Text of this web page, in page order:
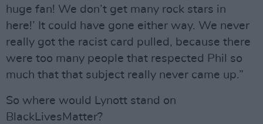
huge fan! We don’t get many rock stars in
here!’ It could have gone either way. We never
really got the racist card pulled, because there
were too many people that respected Phil so
much that that subject really never came up.”
So where would Lynott stand on
BlackLivesMatter?